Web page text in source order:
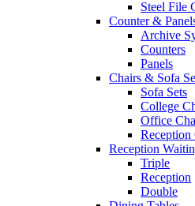
Steel File
Counter &
Archive
Counters
Panels
Chairs & Sofa
Sofa Sets
College
Office
Reception
Reception
Triple
Reception
Double